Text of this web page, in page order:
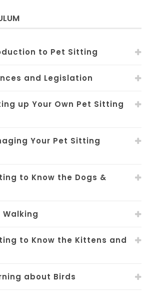
to Pet Sitting
and Legislation
up Your Own Pet Sitting
Your Pet Sitting
to Know the Dogs &
Walking
to Know the Kittens and
about Birds